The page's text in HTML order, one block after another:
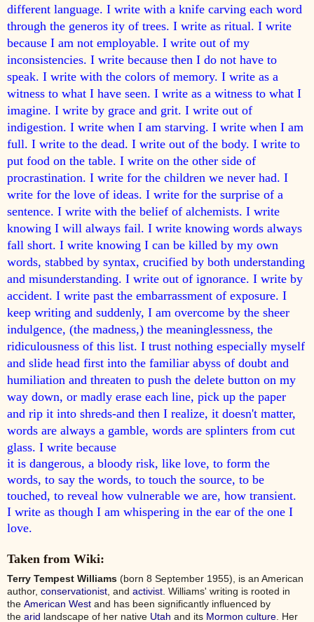
different language. I write with a knife carving each word
through the generos­ ity of trees. I write as ritual. I write
because I am not employable. I write out of my
inconsistencies. I write because then I do not have to
speak. I write with the colors of memory. I write as a
witness to what I have seen. I write as a witness to what I
imagine. I write by grace and grit. I write out of
indigestion. I write when I am starving. I write when I am
full. I write to the dead. I write out of the body. I write to
put food on the table. I write on the other side of
procrastination. I write for the children we never had. I
write for the love of ideas. I write for the surprise of a
sentence. I write with the belief of alchemists. I write
knowing I will always fail. I write knowing words always
fall short. I write knowing I can be killed by my own
words, stabbed by syntax, crucified by both understanding
and misunderstanding. I write out of ignorance. I write by
accident. I write past the embarrassment of exposure. I
keep writing and suddenly, I am overcome by the sheer
indulgence, (the madness,) the meaninglessness, the
ridiculousness of this list. I trust nothing especially myself
and slide head first into the familiar abyss of doubt and
humiliation and threaten to push the delete button on my
way down, or madly erase each line, pick up the paper
and rip it into shreds-and then I realize, it doesn't matter,
words are always a gamble, words are splinters from cut
glass. I write because
it is dangerous, a bloody risk, like love, to form the
words, to say the words, to touch the source, to be
touched, to reveal how vulnerable we are, how transient.
I write as though I am whispering in the ear of the one I
love.
Taken from Wiki:
Terry Tempest Williams (born 8 September 1955), is an American
author, conservationist , and activist . Williams' writing is rooted in
the American West and has been significantly influenced by
the arid landscape of her native Utah and its Mormon culture . Her